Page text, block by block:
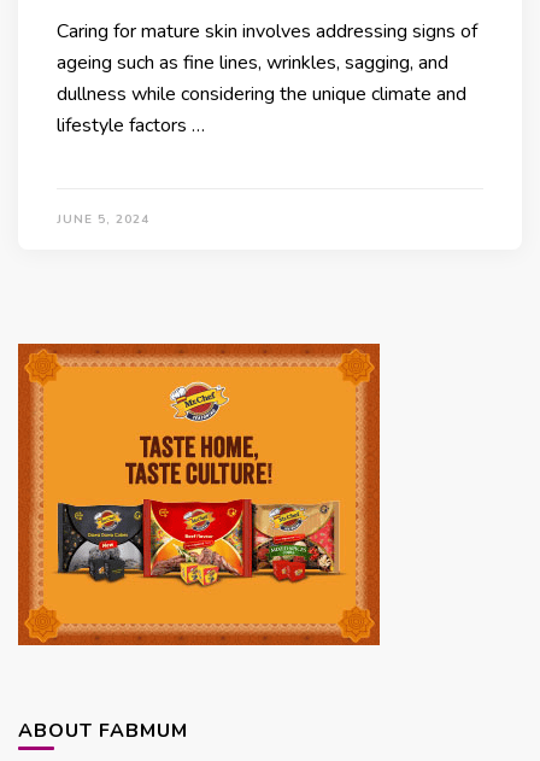
Caring for mature skin involves addressing signs of
ageing such as fine lines, wrinkles, sagging, and
dullness while considering the unique climate and
lifestyle factors …
JUNE 5, 2024
ABOUT FABMUM